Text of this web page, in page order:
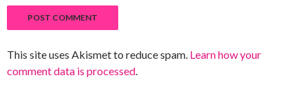
This site uses Akismet to reduce spam. Learn how your
comment data is processed.